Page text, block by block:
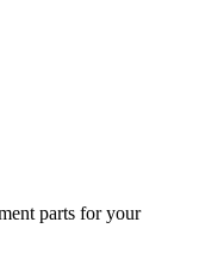
parts for your